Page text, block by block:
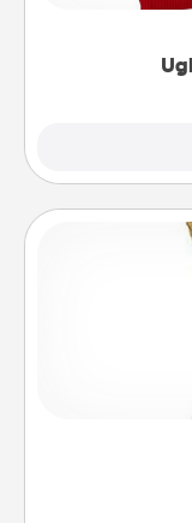
Find a
creative and